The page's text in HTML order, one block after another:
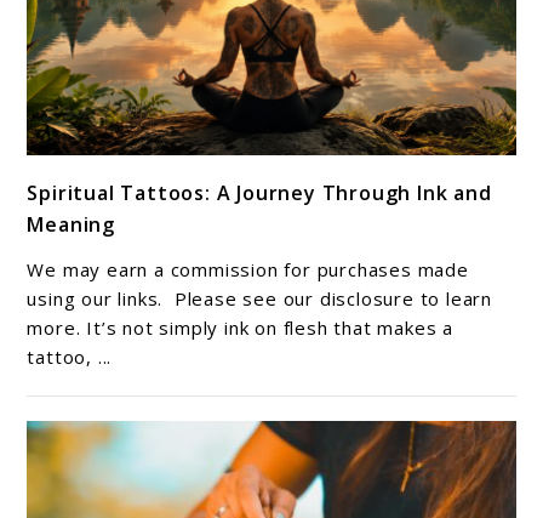
to
Spiritual
Tattoos:
A
Journey
Through
Ink
and
Meaning
Spiritual Tattoos: A Journey Through Ink and
Meaning
We may earn a commission for purchases made
using our links. Please see our disclosure to learn
more. It’s not simply ink on flesh that makes a
tattoo, ...